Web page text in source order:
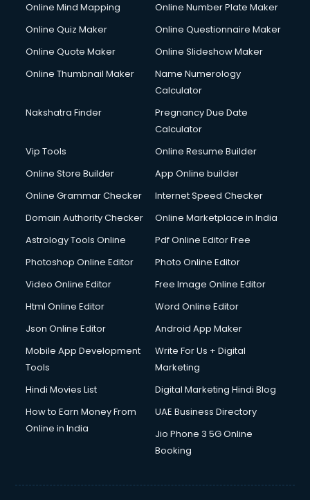
Online Mind Mapping
Online Number Plate Maker
Online Quiz Maker
Online Questionnaire Maker
Online Quote Maker
Online Slideshow Maker
Online Thumbnail Maker
Name Numerology
Calculator
Nakshatra Finder
Pregnancy Due Date
Calculator
Vip Tools
Online Resume Builder
Online Store Builder
App Online builder
Online Grammar Checker
Internet Speed Checker
Domain Authority Checker
Online Marketplace in India
Astrology Tools Online
Pdf Online Editor Free
Photoshop Online Editor
Photo Online Editor
Video Online Editor
Free Image Online Editor
Html Online Editor
Word Online Editor
Json Online Editor
Android App Maker
Mobile App Development
Tools
Write For Us + Digital
Marketing
Hindi Movies List
Digital Marketing Hindi Blog
How to Earn Money From
Online in India
UAE Business Directory
Jio Phone 3 5G Online
Booking